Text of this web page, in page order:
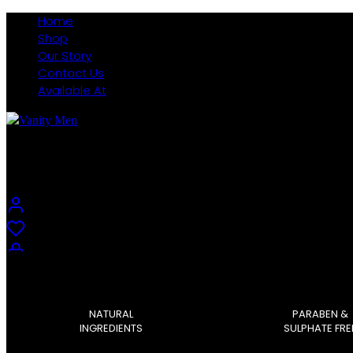
Home
Shop
Our Story
Contact Us
Available At
NATURAL
INGREDIENTS
PARABEN &
SULPHATE